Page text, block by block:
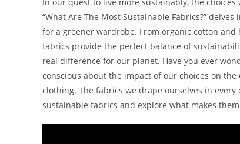
“What Are The Most Sustainable Fabrics?”
for a greener wardrobe. From organic cotton
fabrics provide the perfect balance of
real difference for our planet. Have you ever
conscious about the impact of our choices on
clothing. The fabrics we drape ourselves in
sustainable fabrics and explore what makes